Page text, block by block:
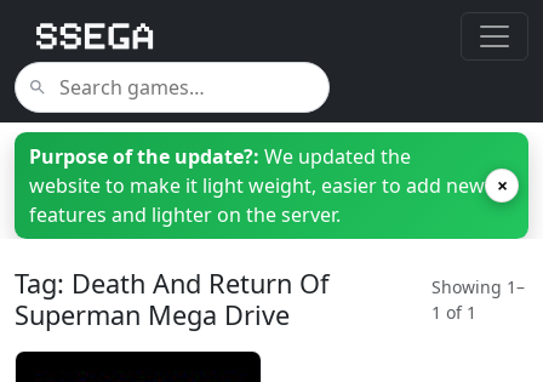
Purpose of the update?: We updated the
website to make it light weight, easier to add new
features and lighter on the server.
×
Tag: Death And Return Of
Superman Mega Drive
Showing 1–
1 of 1